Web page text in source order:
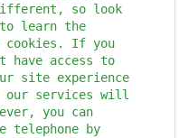
so look
to learn the
cookies. If you
have access to
site experience
our services will
you can
by